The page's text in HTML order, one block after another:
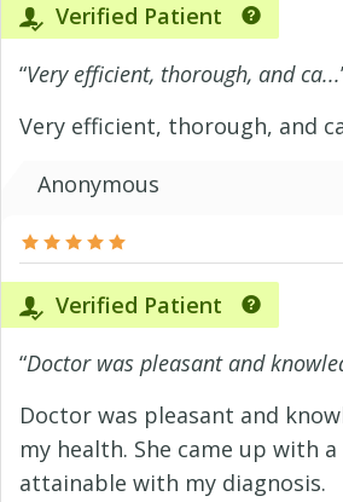
Verified Patient
“Very efficient, thorough, and ca...
Very efficient, thorough, and
Anonymous
Verified Patient
“Doctor was pleasant and
Doctor was pleasant and
my health. She came up with
attainable with my diagnosis.